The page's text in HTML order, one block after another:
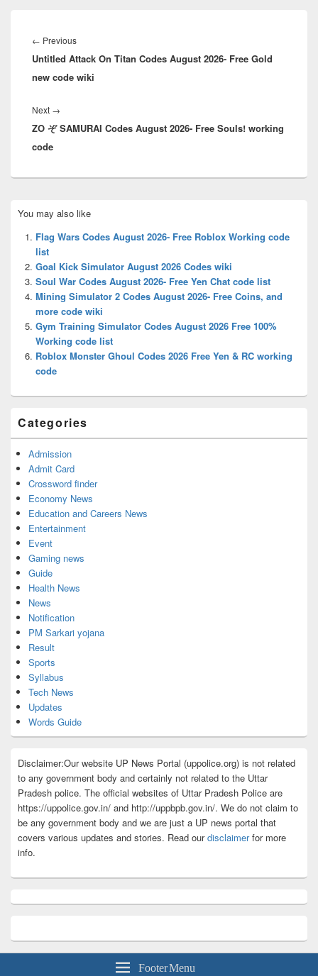
navigation
← PreviousPrevious
post:
Untitled Attack On Titan Codes August 2026- Free Gold
new code wiki
Next →
post:
ZO ぞ SAMURAI Codes August 2026- Free Souls! working
code
Sidebar
Widget
Area
You may also like
Flag Wars Codes August 2026- Free Roblox Working code
list
Goal Kick Simulator August 2026 Codes wiki
Soul War Codes August 2026- Free Yen Chat code list
Mining Simulator 2 Codes August 2026- Free Coins, and
more code wiki
Gym Training Simulator Codes August 2026 Free 100%
Working code list
Roblox Monster Ghoul Codes 2026 Free Yen & RC working
code
Categories
Admission
Admit Card
Crossword finder
Economy News
Education and Careers News
Entertainment
Event
Gaming news
Guide
Health News
News
Notification
PM Sarkari yojana
Result
Sports
Syllabus
Tech News
Updates
Words Guide
Disclaimer:Our website UP News Portal (uppolice.org) is not related
to any government body and certainly not related to the Uttar
Pradesh police. The official websites of Uttar Pradesh Police are
https://uppolice.gov.in/ and http://uppbpb.gov.in/. We do not claim to
be any government body and we are just a UP news portal that
covers various updates and stories. Read ourdisclaimerfor more
info.
Footer Menu